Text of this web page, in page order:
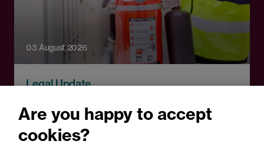
03 August 2026
Legal Update
Solar panels, lithium-ion
batteries and hash oil
Are you happy to accept
cookies?